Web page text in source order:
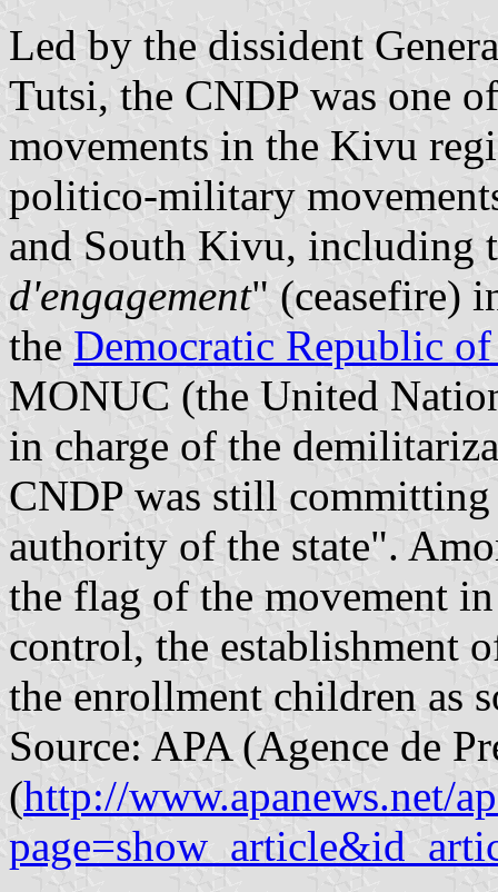
Led by the dissident
Tutsi, the CNDP was one
movements in the Kivu
politico-military
and South Kivu, including
d'engagement" (ceasefire)
the Democratic Republic
MONUC (the United
in charge of the
CNDP was still
authority of the state".
the flag of the movement
control, the establishment
the enrollment children as
Source: APA (Agence de
(http://www.apanews.net/